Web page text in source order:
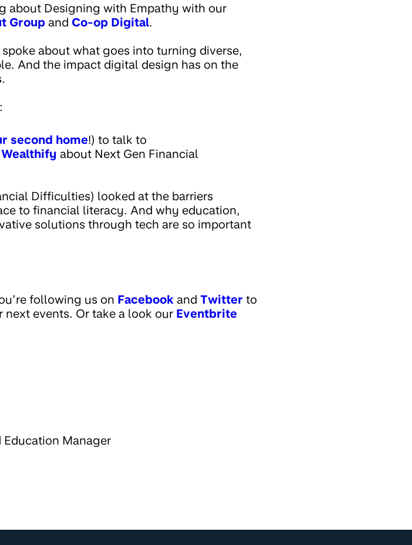
about Designing with Empathy with our
Group and Co-op Digital.
spoke about what goes into turning diverse,
And the impact digital design has on the
second home!) to talk to
Wealthify about Next Gen Financial
Difficulties) looked at the barriers
to financial literacy. And why education,
solutions through tech are so important
following us on Facebook and Twitter to
events. Or take a look our Eventbrite
Manager